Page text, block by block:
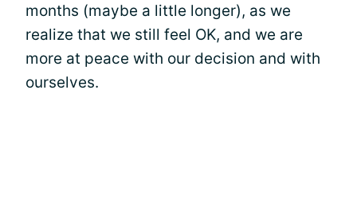
months (maybe a little longer), as we
realize that we still feel OK, and we are
more at peace with our decision and with
ourselves.